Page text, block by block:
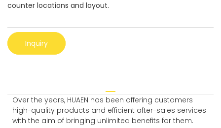
counter locations and layout.
Inquiry
Over the years, HUAEN has been offering customers
high-quality products and efficient after-sales services
with the aim of bringing unlimited benefits for them.